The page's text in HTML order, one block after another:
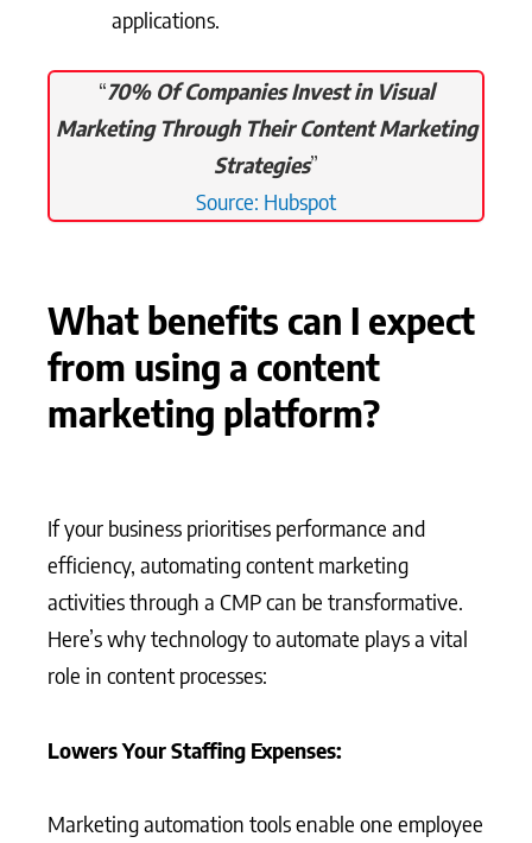
applications.
“70% Of Companies Invest in Visual
Marketing Through Their Content Marketing
Strategies”
Source: Hubspot
What benefits can I expect
from using a content
marketing platform?
If your business prioritises performance and
efficiency, automating content marketing
activities through a CMP can be transformative.
Here’s why technology to automate plays a vital
role in content processes:
Lowers Your Staffing Expenses:
Marketing automation tools enable one employee